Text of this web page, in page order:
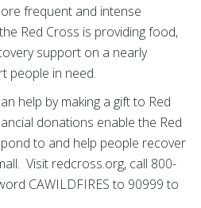
frequent and intense
Red Cross is providing food,
support on a nearly
people in need.
help by making a gift to Red
donations enable the Red
to and help people recover
Visit redcross.org, call 800-
CAWILDFIRES to 90999 to